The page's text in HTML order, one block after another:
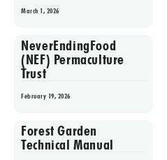
March 1, 2026
NeverEndingFood
(NEF) Permaculture
Trust
February 19, 2026
Forest Garden
Technical Manual